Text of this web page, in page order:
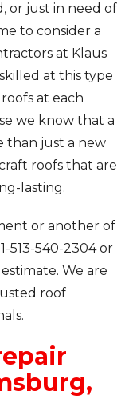
or just in need of
to consider a
at Klaus
at this type
at each
we know that a
than just a new
roofs that are
lasting.
or another of
1-513-540-2304or
We are
roof